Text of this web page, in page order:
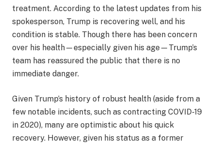
treatment. According to the latest updates from his
spokesperson, Trump is recovering well, and his
condition is stable. Though there has been concern
over his health—especially given his age—Trump’s
team has reassured the public that there is no
immediate danger.
Given Trump’s history of robust health (aside from a
few notable incidents, such as contracting COVID-19
in 2020), many are optimistic about his quick
recovery. However, given his status as a former